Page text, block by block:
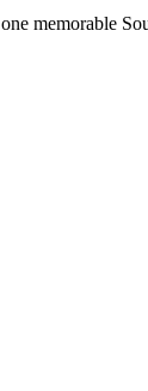
memorable